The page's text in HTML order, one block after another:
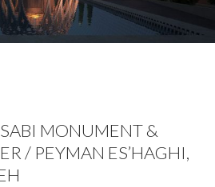
MONUMENT &
/ PEYMAN ES’HAGHI,